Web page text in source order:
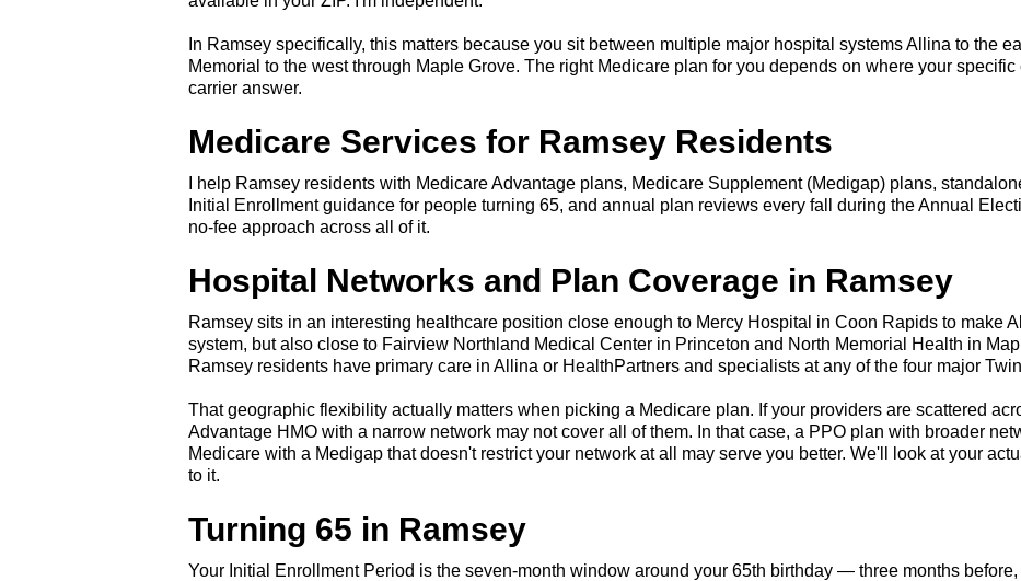
In Ramsey specifically, this matters because you sit between multiple major hospital systems Allina to the
Memorial to the west through Maple Grove. The right Medicare plan for you depends on where your
carrier answer.
Medicare Services for Ramsey Residents
I help Ramsey residents with Medicare Advantage plans, Medicare Supplement (Medigap) plans,
Initial Enrollment guidance for people turning 65, and annual plan reviews every fall during the Annual
no-fee approach across all of it.
Hospital Networks and Plan Coverage in Ramsey
Ramsey sits in an interesting healthcare position close enough to Mercy Hospital in Coon Rapids to make
system, but also close to Fairview Northland Medical Center in Princeton and North Memorial Health in
Ramsey residents have primary care in Allina or HealthPartners and specialists at any of the four major
That geographic flexibility actually matters when picking a Medicare plan. If your providers are scattered
Advantage HMO with a narrow network may not cover all of them. In that case, a PPO plan with broader
Medicare with a Medigap that doesn't restrict your network at all may serve you better. We'll look at your
to it.
Turning 65 in Ramsey
Your Initial Enrollment Period is the seven-month window around your 65th birthday — three months